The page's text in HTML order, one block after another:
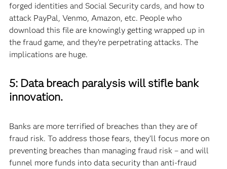
forged identities and Social Security cards, and how to
attack PayPal, Venmo, Amazon, etc. People who
download this file are knowingly getting wrapped up in
the fraud game, and they’re perpetrating attacks. The
implications are huge.
5: Data breach paralysis will stifle bank
innovation.
Banks are more terrified of breaches than they are of
fraud risk. To address those fears, they’ll focus more on
preventing breaches than managing fraud risk – and will
funnel more funds into data security than anti-fraud